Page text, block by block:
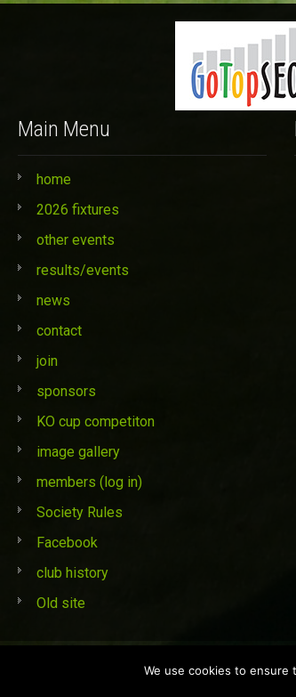
Main Menu
home
2026 fixtures
other events
results/events
news
contact
join
sponsors
KO cup competiton
image gallery
members (log in)
Society Rules
Facebook
club history
Old site
© St Stephen's Golf Society 2019
We use cookies to